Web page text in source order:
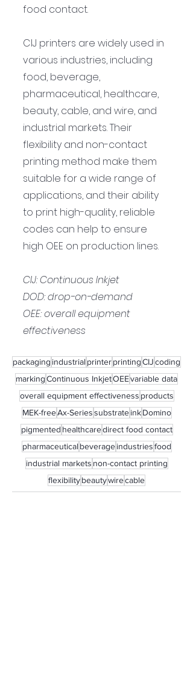
food contact.
CIJ printers are widely used in
various industries, including
food, beverage,
pharmaceutical, healthcare,
beauty, cable, and wire, and
industrial markets. Their
flexibility and non-contact
printing method make them
suitable for a wide range of
applications, and their ability
to print high-quality, reliable
codes can help to ensure
high OEE on production lines.
CIJ: Continuous Inkjet
DOD: drop-on-demand
OEE: overall equipment
effectiveness
packaging industrial printerprintingCIJcoding
markingContinuous InkjetOEEvariable data
overall equipment effectiveness products
MEK-freeAx-Seriessubstrate ink Domino
pigmented healthcaredirect food contact
pharmaceutical beverage industriesfood
industrial markets non-contact printing
flexibilitybeautywirecable